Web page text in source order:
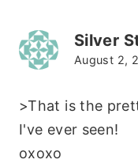
Silver
August 2,
>That is the
I've ever seen!
oxoxo